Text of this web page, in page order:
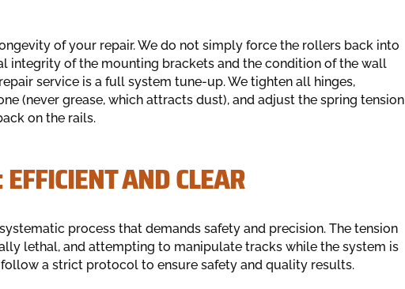
of your repair. We do not simply force the rollers back into
integrity of the mounting brackets and the condition of the wall
service is a full system tune-up. We tighten all hinges,
(never grease, which attracts dust), and adjust the spring tension
on the rails.
AND CLEAR
process that demands safety and precision. The tension
lethal, and attempting to manipulate tracks while the system is
a strict protocol to ensure safety and quality results.